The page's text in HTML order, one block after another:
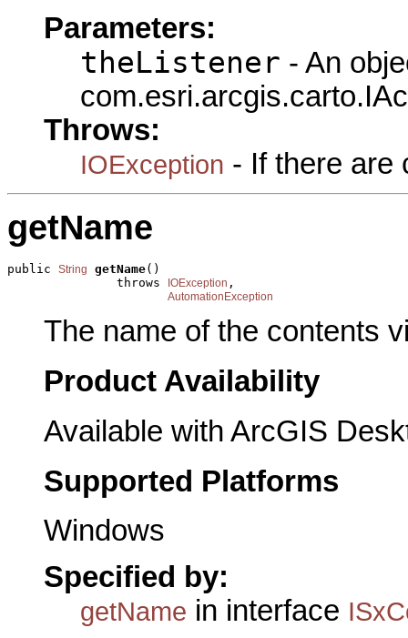
Parameters:
theListener - An
Throws:
IOException - If there are
getName
public String getName()
               throws
IOException ,
AutomationException
The name of the contents
Product Availability
Available with ArcGIS
Supported Platforms
Windows
Specified by:
getName in interface